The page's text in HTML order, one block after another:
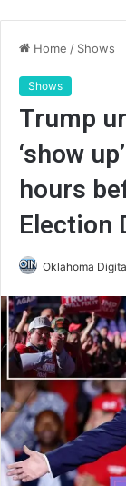
Home / Shows
Shows
Trump
‘show
hours
Election
Oklahoma